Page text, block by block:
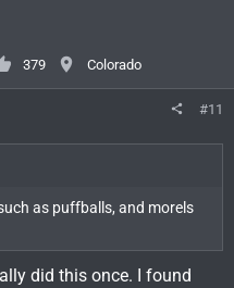
379 Colorado
#11
as puffballs, and morels
did this once. I found